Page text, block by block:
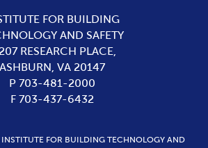
FOR BUILDING
AND SAFETY
RESEARCH PLACE,
ASHBURN, VA 20147
P 703-481-2000
F 703-437-6432
FOR BUILDING TECHNOLOGY AND